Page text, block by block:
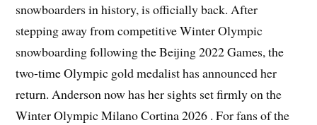
snowboarders in history, is officially back. After
stepping away from competitive Winter Olympic
snowboarding following the Beijing 2022 Games, the
two-time Olympic gold medalist has announced her
return. Anderson now has her sights set firmly on the
Winter Olympic Milano Cortina 2026 . For fans of the